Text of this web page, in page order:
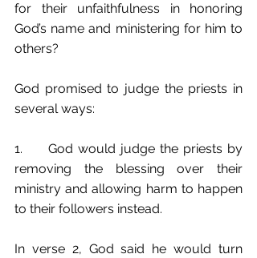
for their unfaithfulness in honoring
God’s name and ministering for him to
others?
God promised to judge the priests in
several ways:
1.	God would judge the priests by
removing the blessing over their
ministry and allowing harm to happen
to their followers instead.
In verse 2, God said he would turn